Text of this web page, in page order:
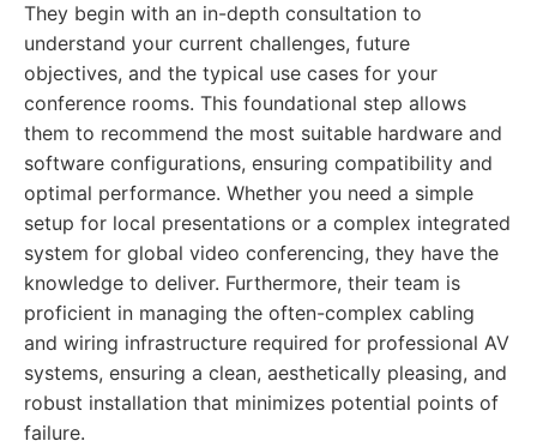
They begin with an in-depth consultation to
understand your current challenges, future
objectives, and the typical use cases for your
conference rooms. This foundational step allows
them to recommend the most suitable hardware and
software configurations, ensuring compatibility and
optimal performance. Whether you need a simple
setup for local presentations or a complex integrated
system for global video conferencing, they have the
knowledge to deliver. Furthermore, their team is
proficient in managing the often-complex cabling
and wiring infrastructure required for professional AV
systems, ensuring a clean, aesthetically pleasing, and
robust installation that minimizes potential points of
failure.